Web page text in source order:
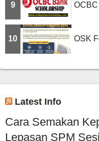
9
10 OSK
Latest Info
Cara Semakan
Lepasan SPM